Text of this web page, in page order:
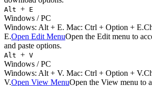
Alt + E
Windows / PC
Windows: Alt + E. Mac: Ctrl + Option + E.
E.Open Edit MenuOpen the Edit menu to
and paste options.
Alt + V
Windows / PC
Windows: Alt + V. Mac: Ctrl + Option + V.
V.Open View MenuOpen the View menu to